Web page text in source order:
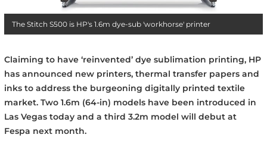
The Stitch S500 is HP's 1.6m dye-sub 'workhorse' printer
Claiming to have ‘reinvented’ dye sublimation printing, HP
has announced new printers, thermal transfer papers and
inks to address the burgeoning digitally printed textile
market. Two 1.6m (64-in) models have been introduced in
Las Vegas today and a third 3.2m model will debut at
Fespa next month.